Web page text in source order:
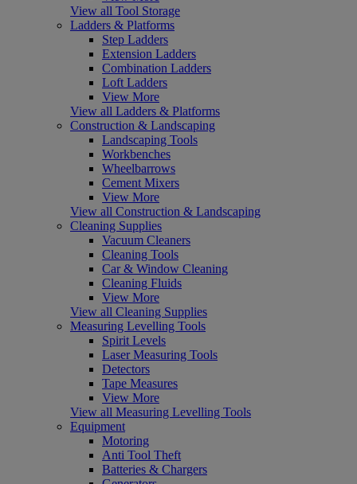
View all Tool Storage
Ladders & Platforms
Step Ladders
Extension Ladders
Combination Ladders
Loft Ladders
View More
View all Ladders & Platforms
Construction & Landscaping
Landscaping Tools
Workbenches
Wheelbarrows
Cement Mixers
View More
View all Construction & Landscaping
Cleaning Supplies
Vacuum Cleaners
Cleaning Tools
Car & Window Cleaning
Cleaning Fluids
View More
View all Cleaning Supplies
Measuring Levelling Tools
Spirit Levels
Laser Measuring Tools
Detectors
Tape Measures
View More
View all Measuring Levelling Tools
Equipment
Motoring
Anti Tool Theft
Batteries & Chargers